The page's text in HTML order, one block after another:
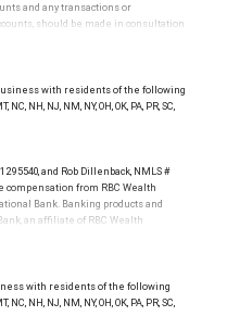
and any transactions or
should be made in consultation
with residents of the following
NC, NH, NJ, NM, NY, OH, OK, PA, PR, SC,
and Rob Dillenback, NMLS #
compensation from RBC Wealth
Bank. Banking products and
an affiliate of RBC Wealth
Management are not FDIC
and may lose value.
with residents of the following
NC, NH, NJ, NM, NY, OH, OK, PA, PR, SC,